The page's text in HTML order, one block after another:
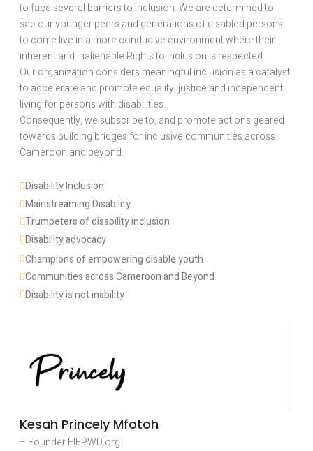
to face several barriers to inclusion. We are determined to
see our younger peers and generations of disabled persons
to come live in a more conducive environment where their
inherent and inalienable Rights to inclusion is respected.
Our organization considers meaningful inclusion as a catalyst
to accelerate and promote equality, justice and independent
living for persons with disabilities.
Consequently, we subscribe to, and promote actions geared
towards building bridges for inclusive communities across
Cameroon and beyond.
Disability Inclusion
Mainstreaming Disability
Trumpeters of disability inclusion
Disability advocacy
Champions of empowering disable youth
Communities across Cameroon and Beyond
Disability is not inability
Kesah Princely Mfotoh
– Founder FIEPWD.org